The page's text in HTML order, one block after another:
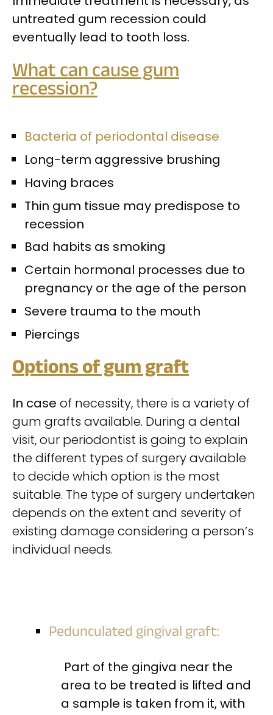
untreated gum recession could
eventually lead to tooth loss.
What can cause gum
recession?
Bacteria of periodontal disease
Long-term aggressive brushing
Having braces
Thin gum tissue may predispose to
recession
Bad habits as smoking
Certain hormonal processes due to
pregnancy or the age of the person
Severe trauma to the mouth
Piercings
Options of gum graft
In case of necessity, there is a variety of
gum grafts available. During a dental
visit, our periodontist is going to explain
the different types of surgery available
to decide which option is the most
suitable. The type of surgery undertaken
depends on the extent and severity of
existing damage considering a person’s
individual needs.
Pedunculated gingival graft:
Part of the gingiva near the
area to be treated is lifted and
a sample is taken from it, with